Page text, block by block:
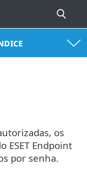
os
ESET Endpoint
por senha.